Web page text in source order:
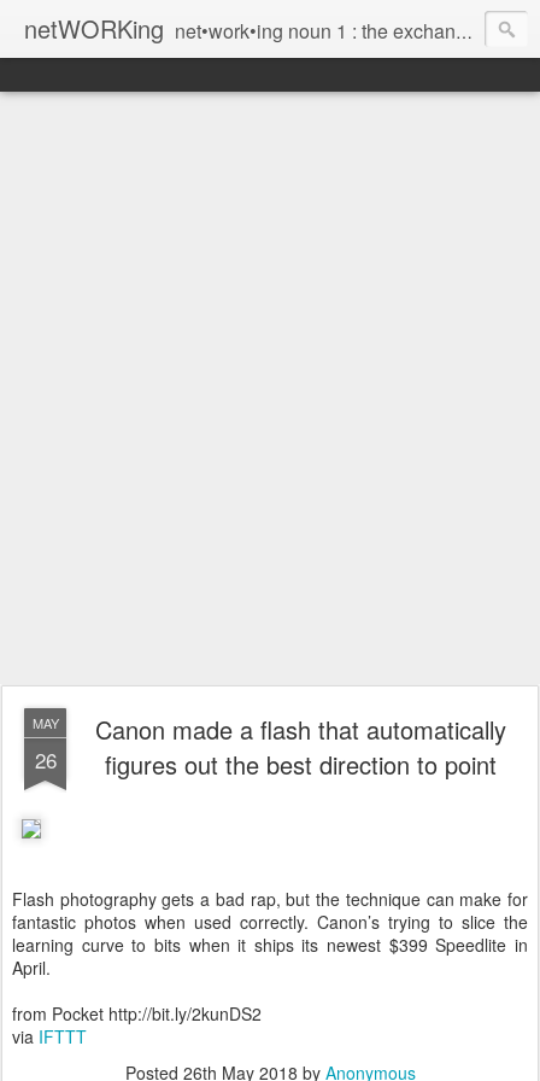
netWORKing net•work•ing noun 1 : the exchange of information or services among individuals, groups, or institutions; specifically : the cultivation of productive relationships for employment or business 2 : the establishment or use of a computer network
MAY
26
Canon made a flash that automatically
figures out the best direction to point
Flash photography gets a bad rap, but the technique can make for
fantastic photos when used correctly. Canon’s trying to slice the
learning curve to bits when it ships its newest $399 Speedlite in
April.
from Pocket http://bit.ly/2kunDS2
via IFTTT
Posted 26th May 2018 by Anonymous